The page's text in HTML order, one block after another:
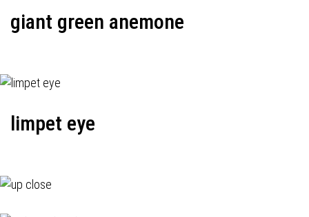
giant green anemone
limpet eye